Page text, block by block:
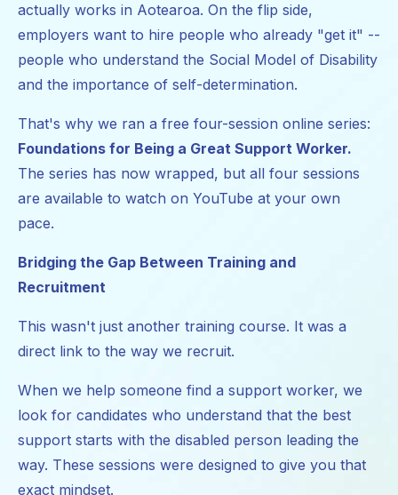
actually works in Aotearoa. On the flip side,
employers want to hire people who already "get it" --
people who understand the Social Model of Disability
and the importance of self-determination.
That's why we ran a free four-session online series:
Foundations for Being a Great Support Worker.
The series has now wrapped, but all four sessions
are available to watch on YouTube at your own
pace.
Bridging the Gap Between Training and
Recruitment
This wasn't just another training course. It was a
direct link to the way we recruit.
When we help someone find a support worker, we
look for candidates who understand that the best
support starts with the disabled person leading the
way. These sessions were designed to give you that
exact mindset.